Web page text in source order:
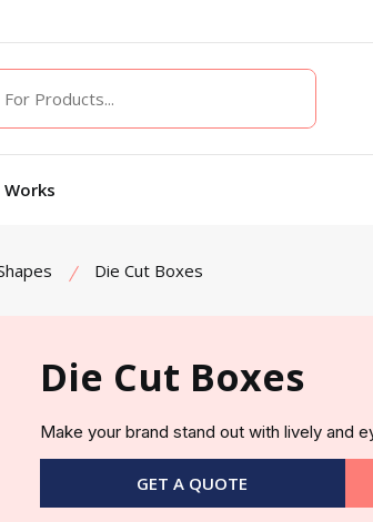
Die Cut Boxes
Die Cut Boxes
Make your brand stand out with lively and
GET A QUOTE